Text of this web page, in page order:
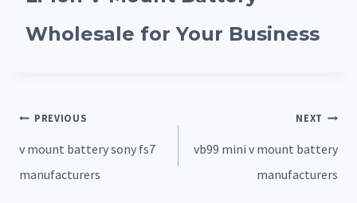
Wholesale for Your Business
Post
navigation
PREVIOUS
v mount battery sony fs7
manufacturers
NEXT
vb99 mini v mount battery
manufacturers